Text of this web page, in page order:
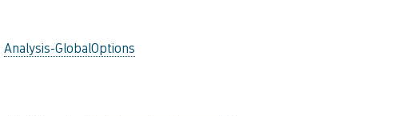
Analysis-GlobalOptions